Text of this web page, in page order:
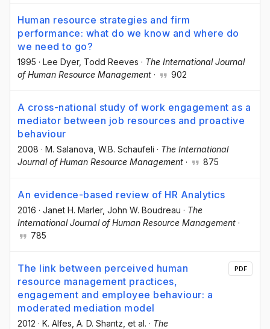
Human resource strategies and firm
performance: what do we know and where do
we need to go?
1995 · Lee Dyer, Todd Reeves · The International Journal
of Human Resource Management · 902
A cross-national study of work engagement as a
mediator between job resources and proactive
behaviour
2008 · M. Salanova , W.B. Schaufeli · The International
Journal of Human Resource Management · 875
An evidence-based review of HR Analytics
2016 · Janet H. Marler, John W. Boudreau · The
International Journal of Human Resource Management ·
785
The link between perceived human
resource management practices,
engagement and employee behaviour: a
moderated mediation model
2012 · K. Alfes , A. D. Shantz , et al. · The
PDF